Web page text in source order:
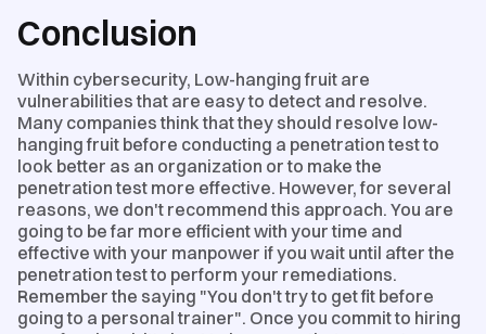
Conclusion
Within cybersecurity, Low-hanging fruit are
vulnerabilities that are easy to detect and resolve.
Many companies think that they should resolve low-
hanging fruit before conducting a penetration test to
look better as an organization or to make the
penetration test more effective. However, for several
reasons, we don't recommend this approach. You are
going to be far more efficient with your time and
effective with your manpower if you wait until after the
penetration test to perform your remediations.
Remember the saying "You don't try to get fit before
going to a personal trainer". Once you commit to hiring